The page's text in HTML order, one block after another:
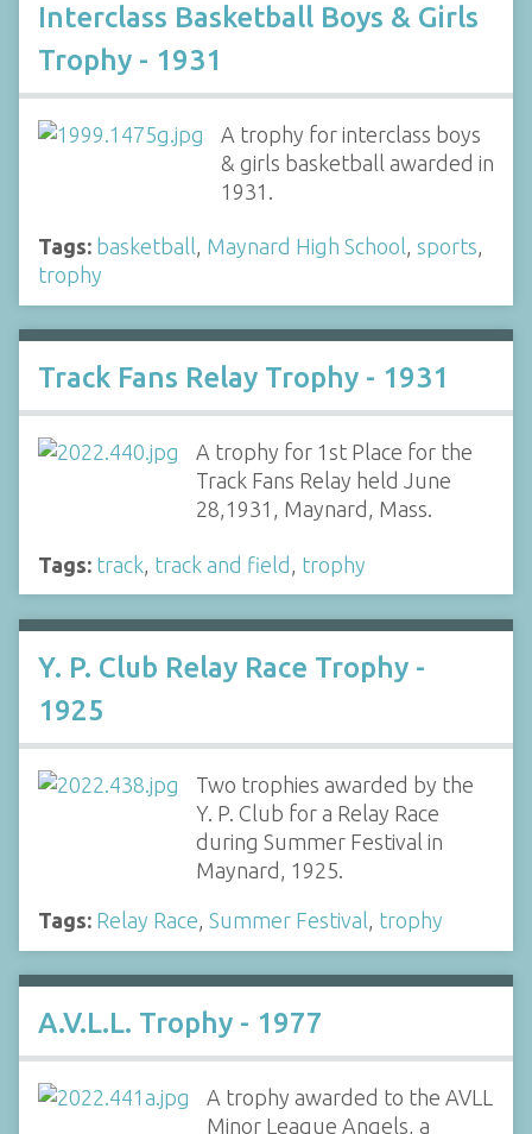
Interclass Basketball Boys & Girls
Trophy - 1931
A trophy for interclass boys
& girls basketball awarded in
1931.
Tags: basketball, Maynard High School, sports,
trophy
Track Fans Relay Trophy - 1931
A trophy for 1st Place for the
Track Fans Relay held June
28,1931, Maynard, Mass.
Tags: track track and field trophy
Y. P. Club Relay Race Trophy -
1925
Two trophies awarded by the
Y. P. Club for a Relay Race
during Summer Festival in
Maynard, 1925.
Tags: Relay Race, Summer Festival, trophy
A.V.L.L. Trophy - 1977
A trophy awarded to the AVLL
Minor League Angels, a